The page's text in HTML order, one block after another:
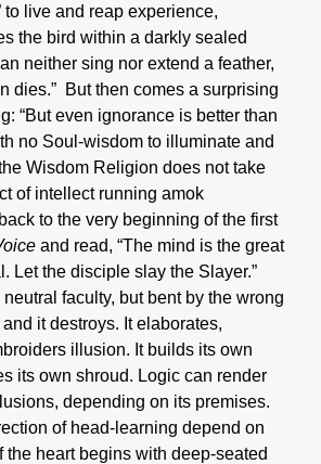
to live and reap experience,
the bird within a darkly sealed
neither sing nor extend a feather,
dies.” But then comes a surprising
“But even ignorance is better than
no Soul-wisdom to illuminate and
Wisdom Religion does not take
of intellect running amok
to the very beginning of the first
and read, “The mind is the great
Let the disciple slay the Slayer.”
faculty, but bent by the wrong
it destroys. It elaborates,
illusion. It builds its own
its own shroud. Logic can render
depending on its premises.
of head-learning depend on
the heart begins with deep-seated